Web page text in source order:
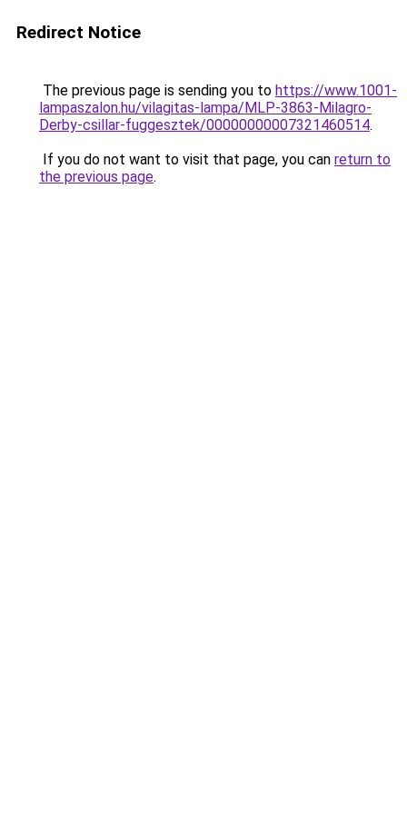
Redirect Notice
The previous page is sending you to https://www.1001-
lampaszalon.hu/vilagitas-lampa/MLP-3863-Milagro-
Derby-csillar-fuggesztek/00000000007321460514.
If you do not want to visit that page, you can return to
the previous page.